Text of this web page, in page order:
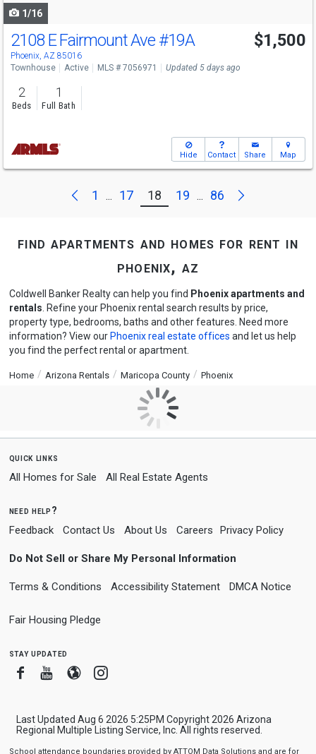
1/16
2108 E Fairmount Ave #19A
Phoenix, AZ 85016
$1,500
Townhouse Active MLS # 7056971 Updated 5 days ago
2
Beds
1
Full Bath
Hide Contact Share Map
Previous
1 ... 17 18 19 ... 86 Next
find apartments and homes for rent in
phoenix, az
Coldwell Banker Realty can help you find Phoenix apartments and
rentals . Refine your Phoenix rental search results by price,
property type, bedrooms, baths and other features. Need more
information? View our Phoenix real estate offices and let us help
you find the perfect rental or apartment.
Home Arizona Rentals Maricopa County Phoenix
quick links
All Homes for Sale All Real Estate Agents
need help?
Feedback Contact Us About Us Careers Privacy Policy
Do Not Sell or Share My Personal Information
Terms & Conditions Accessibility Statement DMCA Notice
Fair Housing Pledge
stay updated
FacebookYoutube
BloggerInstagram
Last Updated Aug 6 2026 5:25PM Copyright 2026 Arizona
Regional Multiple Listing Service, Inc. All rights reserved.
School attendance boundaries provided by ATTOM Data Solutions and are for